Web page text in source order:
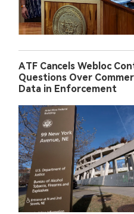
ATF Cancels Webloc
Questions Over
Data in Enforcement